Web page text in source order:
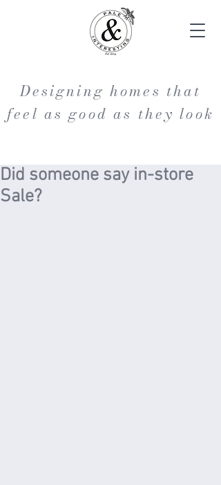
Designing homes that
feel as good as they look
Did someone say in-store
Sale?